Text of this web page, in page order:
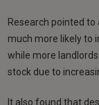
Research pointed
much more likely to
while more
stock due to
It also found that